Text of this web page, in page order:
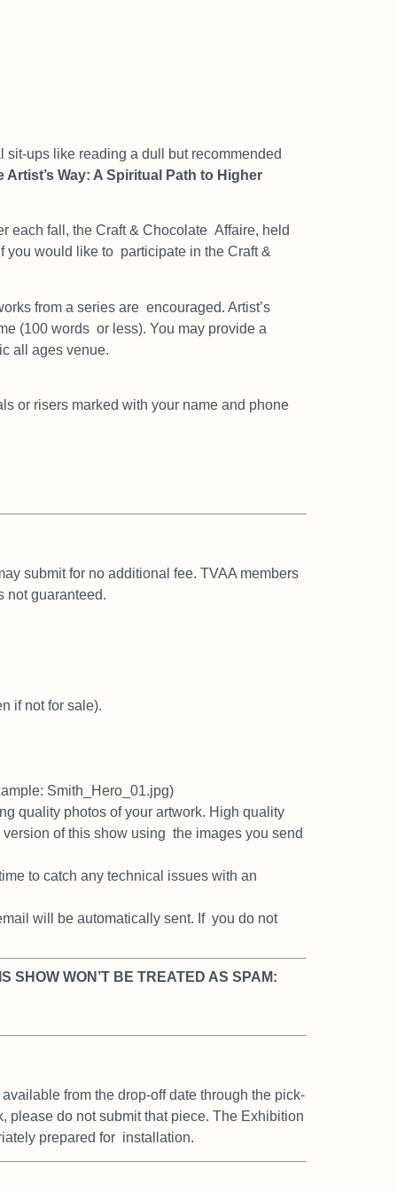
sit-ups like reading a dull but recommended
Artist’s Way: A Spiritual Path to Higher
each fall, the Craft & Chocolate Affaire, held
you would like to participate in the Craft &
from a series are encouraged. Artist’s
(100 words or less). You may provide a
all ages venue.
or risers marked with your name and phone
submit for no additional fee. TVAA members
not guaranteed.
if not for sale).
Smith_Hero_01.jpg)
quality photos of your artwork. High quality
of this show using the images you send
to catch any technical issues with an
will be automatically sent. If you do not
SHOW WON’T BE TREATED AS SPAM:
from the drop-off date through the pick-
please do notsubmit that piece. The Exhibition
prepared for installation.